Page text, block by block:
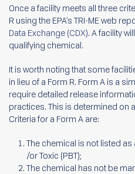
Once a facility meets all three
R using the EPA’s TRI-ME web
Data Exchange (CDX). A facility
qualifying chemical.
It is worth noting that some
in lieu of a Form R. Form A is a
require detailed release
practices. This is determined on
Criteria for a Form A are:
The chemical is not listed
/or Toxic (PBT);
The chemical has not be